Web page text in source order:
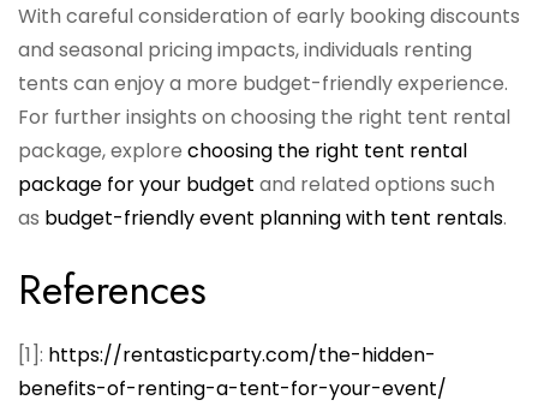
With careful consideration of early booking discounts
and seasonal pricing impacts, individuals renting
tents can enjoy a more budget-friendly experience.
For further insights on choosing the right tent rental
package, explore choosing the right tent rental
package for your budget and related options such
as budget-friendly event planning with tent rentals.
References
[1]: https://rentasticparty.com/the-hidden-
benefits-of-renting-a-tent-for-your-event/